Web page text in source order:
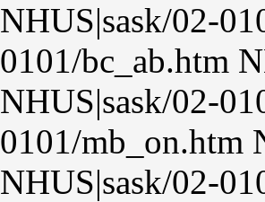
NHUS|sask/02-
0101/bc_ab.htm
NHUS|sask/02-
0101/mb_on.htm
NHUS|sask/02-